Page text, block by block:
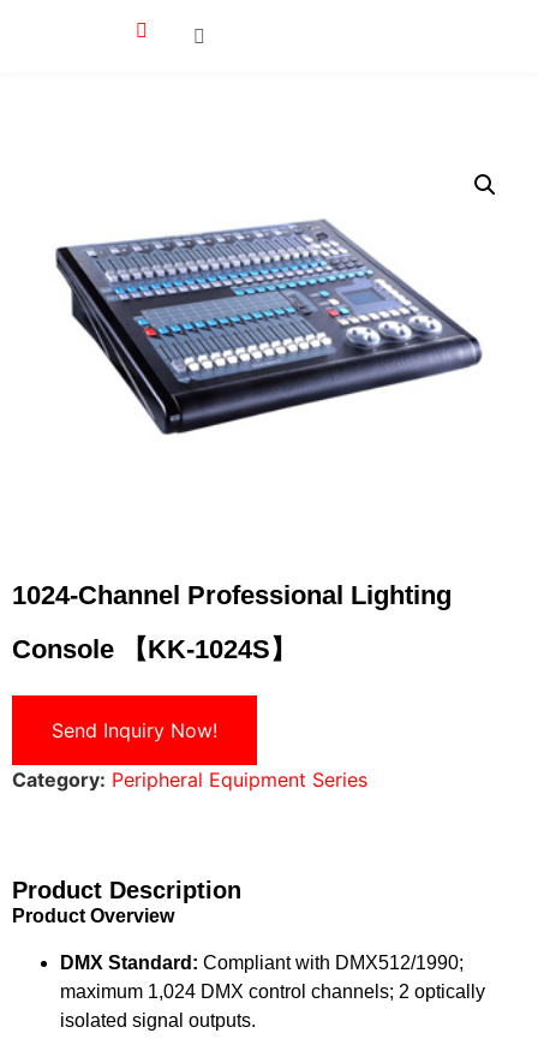
1024-Channel Professional Lighting
Console 【KK-1024S】
Send Inquiry Now!
Category: Peripheral Equipment Series
Product Description
Product Overview
DMX Standard: Compliant with DMX512/1990;
maximum 1,024 DMX control channels; 2 optically
isolated signal outputs.